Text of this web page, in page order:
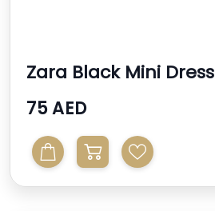
Zara Black Mini Dress
75 AED